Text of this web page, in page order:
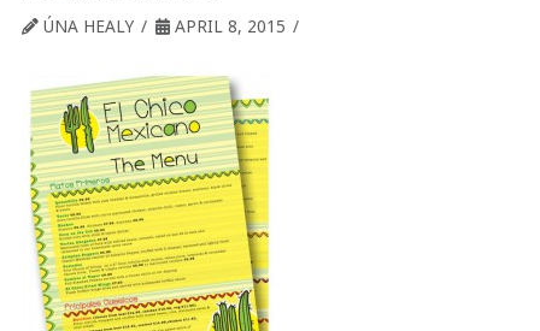
ÚNA HEALY APRIL 8, 2015